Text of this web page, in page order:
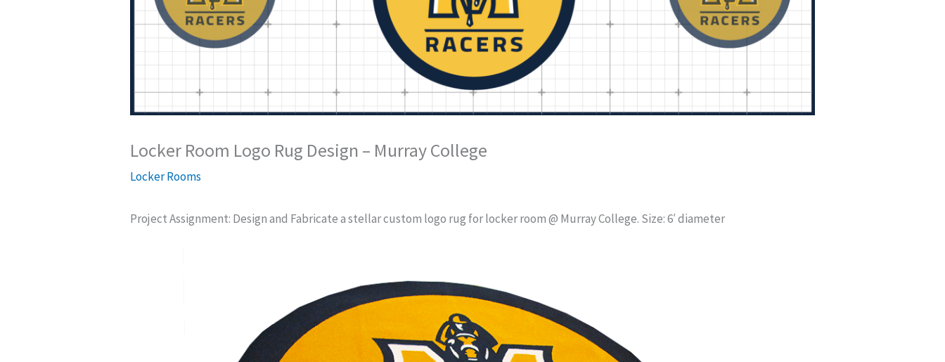
Locker Room Logo Rug Design – Murray College
Locker Rooms
Project Assignment: Design and Fabricate a stellar custom logo rug for locker room @ Murray College. Size: 6′ diameter